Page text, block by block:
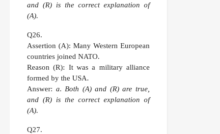
and (R) is the correct explanation of
(A).
Q26.
Assertion (A): Many Western European
countries joined NATO.
Reason (R): It was a military alliance
formed by the USA.
Answer: a. Both (A) and (R) are true,
and (R) is the correct explanation of
(A).
Q27.